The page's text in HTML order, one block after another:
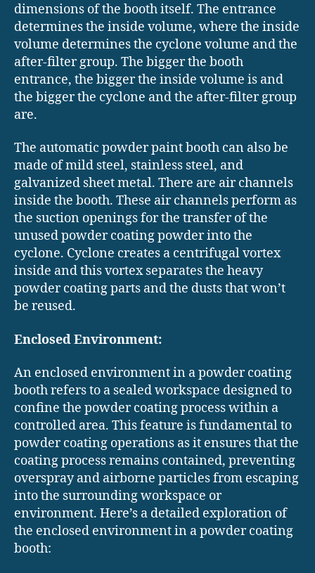
dimensions of the booth itself. The entrance
determines the inside volume, where the inside
volume determines the cyclone volume and the
after-filter group. The bigger the booth
entrance, the bigger the inside volume is and
the bigger the cyclone and the after-filter group
are.
The automatic powder paint booth can also be
made of mild steel, stainless steel, and
galvanized sheet metal. There are air channels
inside the booth. These air channels perform as
the suction openings for the transfer of the
unused powder coating powder into the
cyclone. Cyclone creates a centrifugal vortex
inside and this vortex separates the heavy
powder coating parts and the dusts that won’t
be reused.
Enclosed Environment:
An enclosed environment in a powder coating
booth refers to a sealed workspace designed to
confine the powder coating process within a
controlled area. This feature is fundamental to
powder coating operations as it ensures that the
coating process remains contained, preventing
overspray and airborne particles from escaping
into the surrounding workspace or
environment. Here’s a detailed exploration of
the enclosed environment in a powder coating
booth: